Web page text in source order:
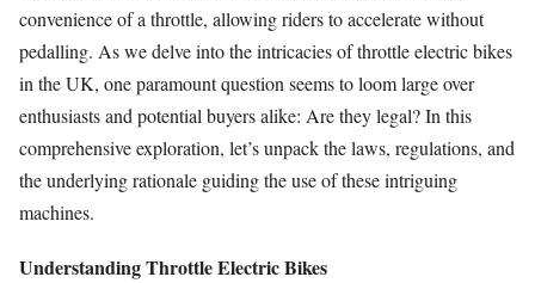
convenience of a throttle, allowing riders to accelerate without
pedalling. As we delve into the intricacies of throttle electric bikes
in the UK, one paramount question seems to loom large over
enthusiasts and potential buyers alike: Are they legal? In this
comprehensive exploration, let’s unpack the laws, regulations, and
the underlying rationale guiding the use of these intriguing
machines.
Understanding Throttle Electric Bikes